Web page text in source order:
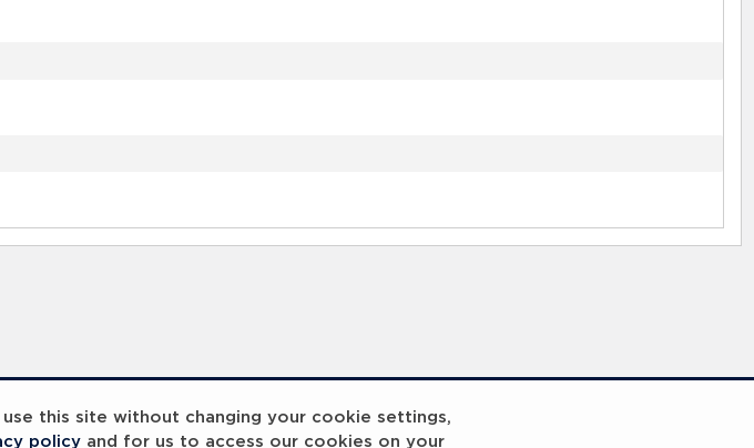
this site without changing your cookie settings,
policy and for us to access our cookies on your